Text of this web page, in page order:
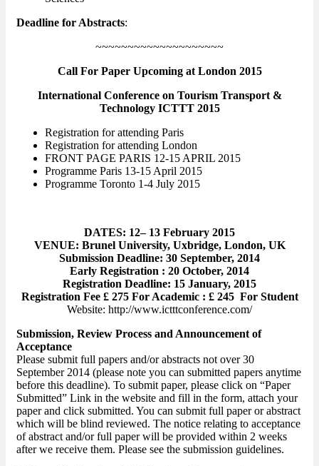
Deadline for Abstracts:
~~~~~~~~~~~~~~~~~~~~
Call For Paper Upcoming at London 2015
International Conference on Tourism Transport &
Technology ICTTT 2015
Registration for attending Paris
Registration for attending London
FRONT PAGE PARIS 12-15 APRIL 2015
Programme Paris 13-15 April 2015
Programme Toronto 1-4 July 2015
DATES: 12– 13 February 2015
VENUE: Brunel University, Uxbridge, London, UK
Submission Deadline: 30 September, 2014
Early Registration : 20 October, 2014
Registration Deadline: 15 January, 2015
Registration Fee £ 275 For Academic : £ 245 For Student
Website: http://www.ictttconference.com/
Submission, Review Process and Announcement of
Acceptance
Please submit full papers and/or abstracts not over 30
September 2014 (please note you can submitted papers anytime
before this deadline). To submit paper, please click on “Paper
Submitted” Link in the website and fill in the form, attach your
paper and click submitted. You can submit full paper or abstract
which will be blind reviewed. The notice relating to acceptance
of abstract and/or full paper will be provided within 2 weeks
after we receive them. Please see the submission guidelines.